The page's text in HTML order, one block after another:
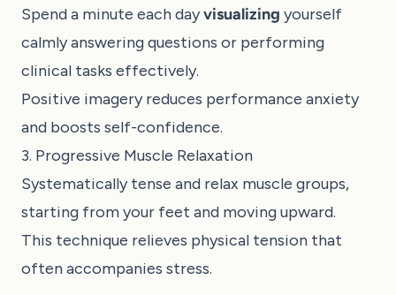
Spend a minute each dayvisualizing yourself
calmly answering questions or performing
clinical tasks effectively.
Positive imagery reduces performance anxiety
and boosts self-confidence.
3. Progressive Muscle Relaxation
Systematically tense and relax muscle groups,
starting from your feet and moving upward.
This technique relieves physical tension that
often accompanies stress.